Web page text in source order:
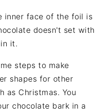
inner face of the foil is
doesn't set with
it.
steps to make
shapes for other
as Christmas. You
chocolate bark in a